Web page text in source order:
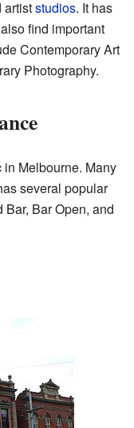
artiststudios. It has
find important
Contemporary Art
Photography.
Melbourne. Many
several popular
Bar Open, and